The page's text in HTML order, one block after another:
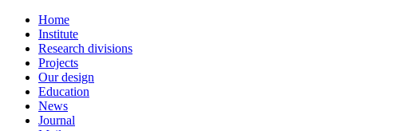
Home
Institute
Research divisions
Projects
Our design
Education
News
Journal